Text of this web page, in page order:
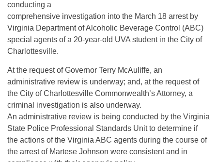
conducting a
comprehensive investigation into the March 18 arrest by
Virginia Department of Alcoholic Beverage Control (ABC)
special agents of a 20-year-old UVA student in the City of
Charlottesville.
At the request of Governor Terry McAuliffe, an
administrative review is underway; and, at the request of
the City of Charlottesville Commonwealth’s Attorney, a
criminal investigation is also underway.
An administrative review is being conducted by the Virginia
State Police Professional Standards Unit to determine if
the actions of the Virginia ABC agents during the course of
the arrest of Martese Johnson were consistent and in